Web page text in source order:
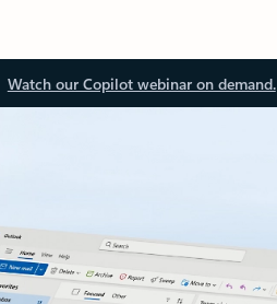
Watch our Copilot webinar on demand.